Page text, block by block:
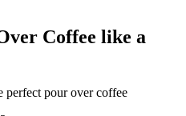
Coffee like a
perfect pour over coffee